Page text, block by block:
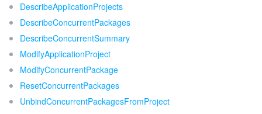
Cloud File Storage
Cloud Block Storage
Cloud HDFS
Data Accelerator Goose FileSystem
Cloud Log Service
Cloud Infinite
Smart Media Hosting
リレーショナルデータベース
TencentDB for MySQL
TencentDB for MariaDB
TencentDB for PostgreSQL
リレーショナルデータベースTDSQL
TDSQL-C for MySQL
TDSQL for MySQL
NoSQLデータベース
Tencent Cloud Distributed Cache (Redis OSS-Compatible)
データベース SaaS サービス
DescribeApplicationProjects
DescribeConcurrentPackages
DescribeConcurrentSummary
ModifyApplicationProject
ModifyConcurrentPackage
ResetConcurrentPackages
UnbindConcurrentPackagesFromProject